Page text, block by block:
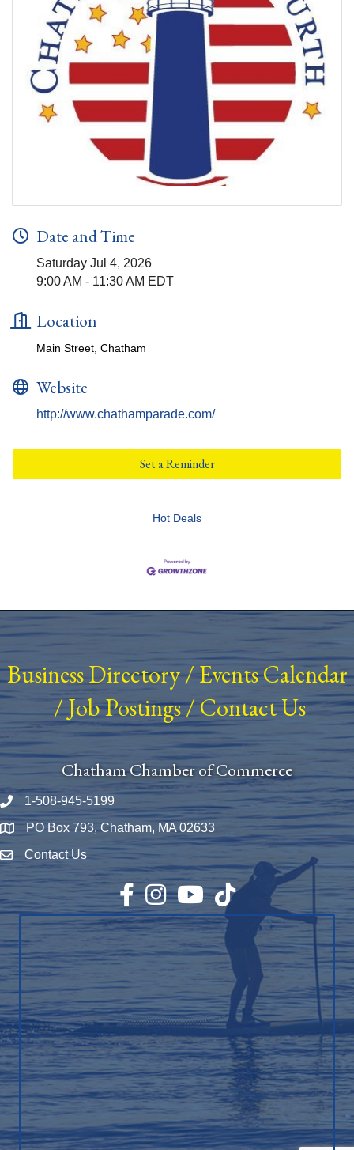
Date and Time
Saturday Jul 4, 2026
9:00 AM - 11:30 AM EDT
Location
Main Street, Chatham
Website
http://www.chathamparade.com/
Set a Reminder
Hot Deals
Business Directory/ Events Calendar
/Job Postings/Contact Us
Chatham Chamber of Commerce
Phone number
1-508-945-5199
Map PO Box 793, Chatham, MA 02633
Envelope Icon
Contact Us
Facebook
InstagramYouTubeTikTok